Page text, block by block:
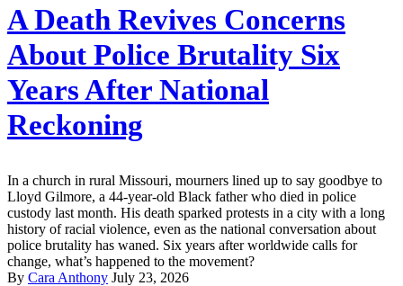
A Death Revives Concerns
About Police Brutality Six
Years After National
Reckoning
In a church in rural Missouri, mourners lined up to say goodbye to
Lloyd Gilmore, a 44-year-old Black father who died in police
custody last month. His death sparked protests in a city with a long
history of racial violence, even as the national conversation about
police brutality has waned. Six years after worldwide calls for
change, what’s happened to the movement?
By Cara Anthony July 23, 2026